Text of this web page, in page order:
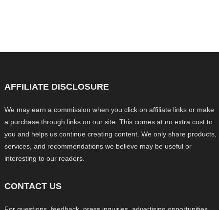
AFFILIATE DISCLOSURE
We may earn a commission when you click on affiliate links or make
a purchase through links on our site. This comes at no extra cost to
you and helps us continue creating content. We only share products,
services, and recommendations we believe may be useful or
interesting to our readers.
CONTACT US